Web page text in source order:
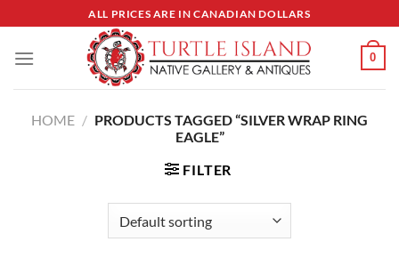
to
content
ALL PRICES ARE IN CANADIAN DOLLARS
0
HOME / PRODUCTS TAGGED “SILVER WRAP RING
EAGLE”
FILTER